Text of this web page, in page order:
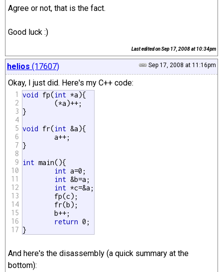
Agree or not, that is the fact.
Good luck :)
Last edited onSep 17, 2008 at 10:34pm
Sep 17, 2008 at 11:16pm
helios (17607)
Okay, I just did. Here's my C++ code:
1
2
3
4
5
6
7
8
9
10
11
12
13
14
15
16
17
void fp(int *a){
}
void fr(int &a){
}
int main(){
int a=0;
int &b=a;
int *c=&a;
return 0;
}
And here's the disassembly (a quick summary at the
bottom):